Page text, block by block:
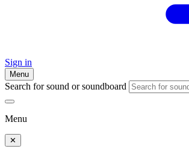
Sign in
Menu
Search for sound or soundboard
Menu
✕